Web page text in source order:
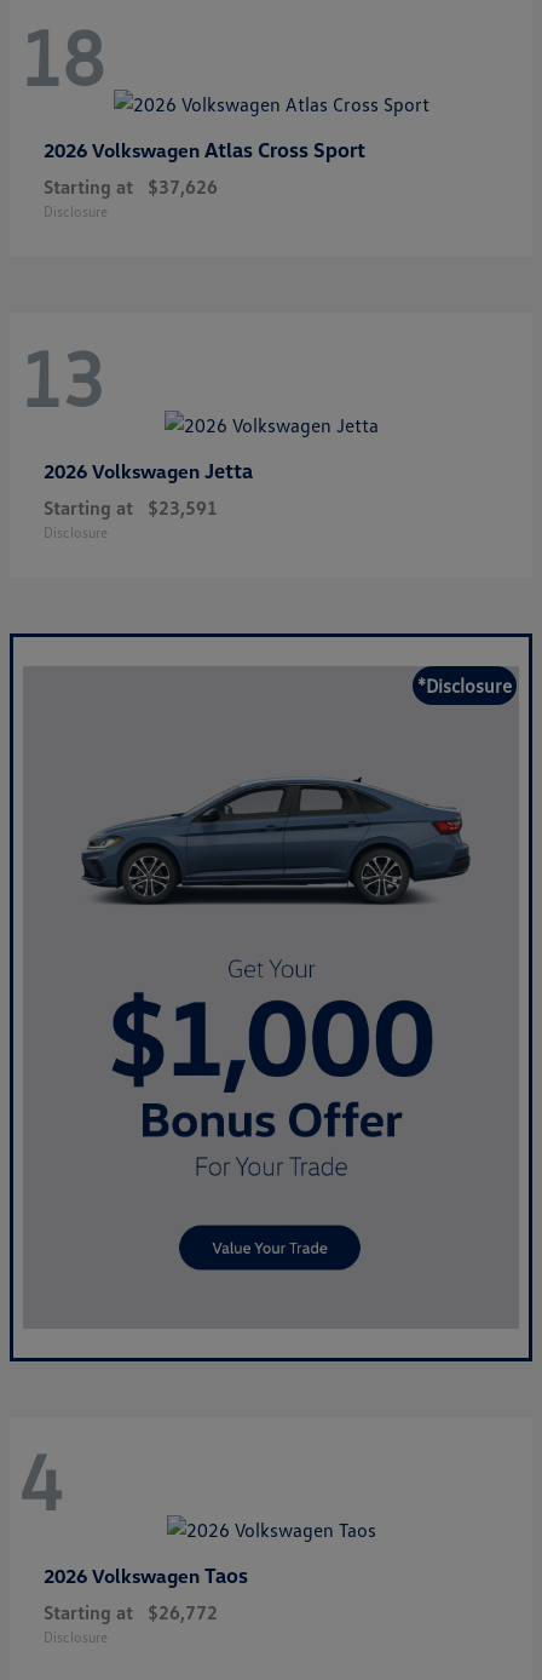
18
2026 Volkswagen Atlas Cross Sport
Starting at $37,626
Disclosure
13
2026 Volkswagen Jetta
Starting at $23,591
Disclosure
*Disclosure
4
2026 Volkswagen Taos
Starting at $26,772
Disclosure